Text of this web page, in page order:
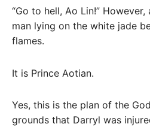
“Go to hell, Ao Lin!”
man lying on the white jade
flames.
It is Prince Aotian.
Yes, this is the plan of the
grounds that Darryl was